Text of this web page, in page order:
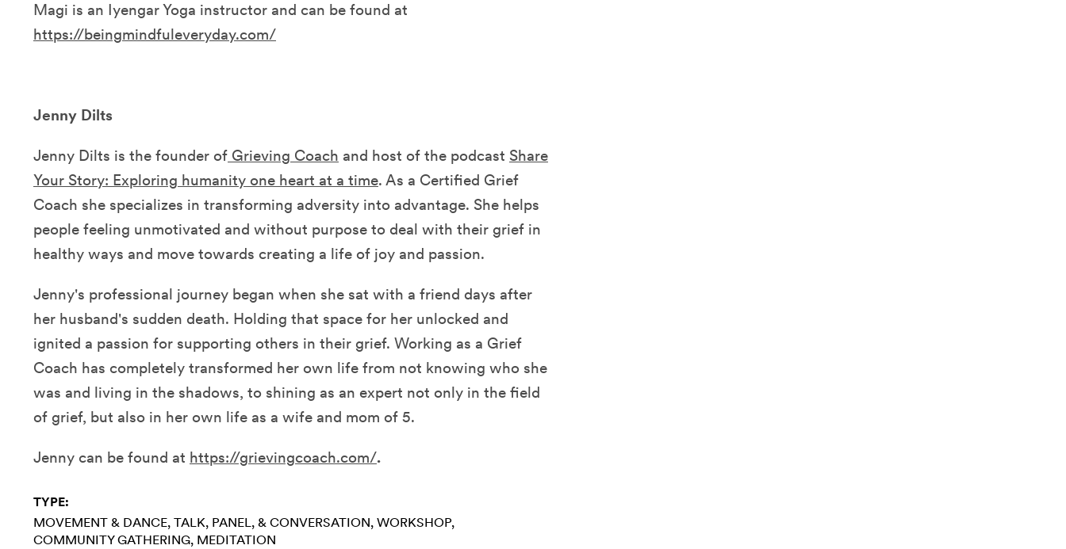
Magi is an Iyengar Yoga instructor and can be found at
https://beingmindfuleveryday.com/
Jenny Dilts
Jenny Dilts is the founder of Grieving Coach and host of the podcast Share
Your Story: Exploring humanity one heart at a time. As a Certified Grief
Coach she specializes in transforming adversity into advantage. She helps
people feeling unmotivated and without purpose to deal with their grief in
healthy ways and move towards creating a life of joy and passion.
Jenny's professional journey began when she sat with a friend days after
her husband's sudden death. Holding that space for her unlocked and
ignited a passion for supporting others in their grief. Working as a Grief
Coach has completely transformed her own life from not knowing who she
was and living in the shadows, to shining as an expert not only in the field
of grief, but also in her own life as a wife and mom of 5.
Jenny can be found at https://grievingcoach.com/.
TYPE:
MOVEMENT & DANCE TALK, PANEL, & CONVERSATION WORKSHOP
COMMUNITY GATHERING MEDITATION